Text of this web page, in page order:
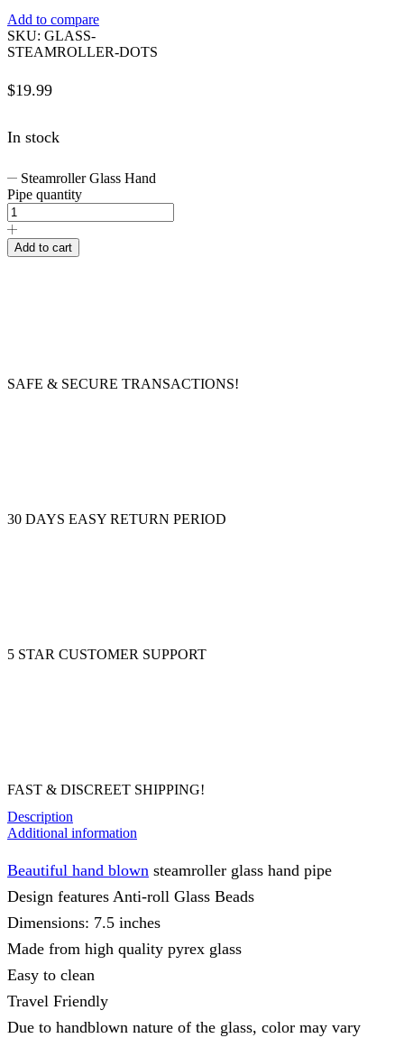
Add to compare
SKU: GLASS-
STEAMROLLER-DOTS
$19.99
In stock
Steamroller Glass Hand
Pipe quantity
Add to cart
SAFE & SECURE TRANSACTIONS!
30 DAYS EASY RETURN PERIOD
5 STAR CUSTOMER SUPPORT
FAST & DISCREET SHIPPING!
Description
Additional information
Beautiful hand blown steamroller glass hand pipe
Design features Anti-roll Glass Beads
Dimensions: 7.5 inches
Made from high quality pyrex glass
Easy to clean
Travel Friendly
Due to handblown nature of the glass, color may vary